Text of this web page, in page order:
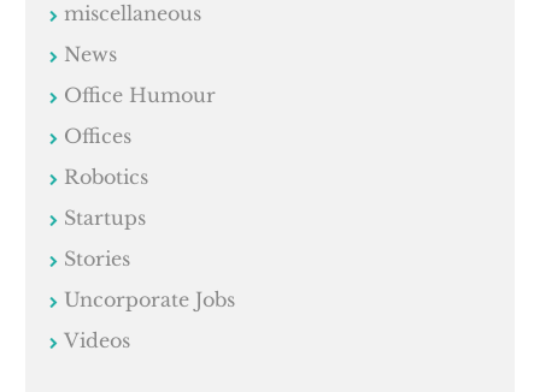
miscellaneous
News
Office Humour
Offices
Robotics
Startups
Stories
Uncorporate Jobs
Videos